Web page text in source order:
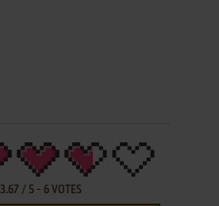
3.67 / 5 - 6 VOTES